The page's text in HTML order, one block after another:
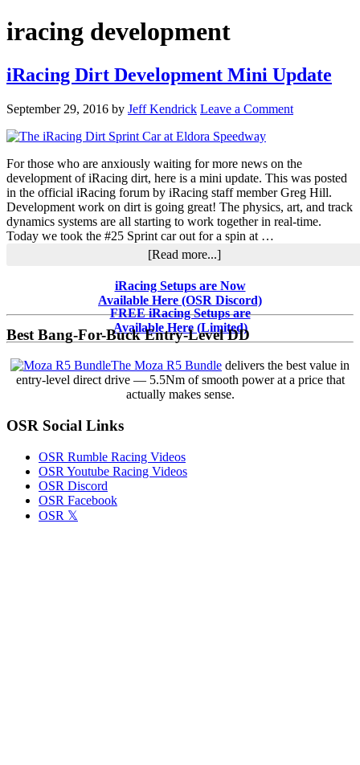
iracing development
iRacing Dirt Development Mini Update
September 29, 2016 by Jeff Kendrick Leave a Comment
For those who are anxiously waiting for more news on the
development of iRacing dirt, here is a mini update. This was posted
in the official iRacing forum by iRacing staff member Greg Hill.
Development work on dirt is going great! The physics, art, and track
dynamics systems are all starting to work together in real-time.
Today we took the #25 Sprint car out for a spin at …
[Read more...]about
Dirt
Development
Mini
Update
Sidebar
iRacing Setups are Now
Available Here (OSR Discord)
FREE iRacing Setups are
Available Here (Limited)
Best Bang-For-Buck Entry-Level DD
The Moza R5 Bundle delivers the best value in
entry-level direct drive — 5.5Nm of smooth power at a price that
actually makes sense.
OSR Social Links
OSR Rumble Racing Videos
OSR Youtube Racing Videos
OSR Discord
OSR Facebook
OSR 𝕏